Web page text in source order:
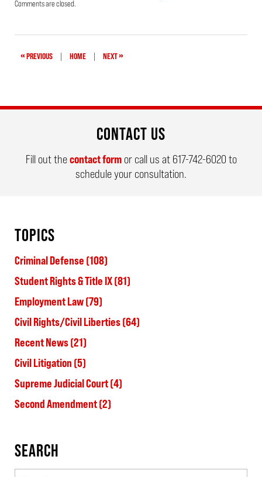
Updated:
2022
pm
Comments are closed.
«PREVIOUS | HOME | NEXT»
CONTACT US
Fill out thecontact formor call us at 617-742-6020 to
schedule your consultation.
TOPICS
Criminal Defense (108)
Student Rights & Title IX(81)
Employment Law(79)
Civil Rights/Civil Liberties(64)
Recent News(21)
Civil Litigation (5)
Supreme Judicial Court(4)
Second Amendment(2)
SEARCH